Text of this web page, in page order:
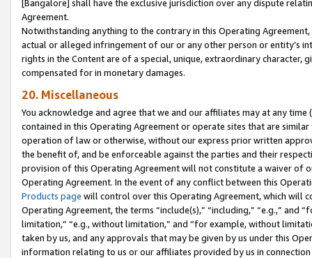
[Bangalore] shall have the exclusive jurisdiction over any dispute
Agreement.
Notwithstanding anything to the contrary in this Operating
actual or alleged infringement of our or any other person or entity’s
rights in the Content are of a special, unique, extraordinary
compensated for in monetary damages.
20. Miscellaneous
You acknowledge and agree that we and our affiliates may at any
contained in this Operating Agreement or operate sites that are
operation of law or otherwise, without our express prior written
the benefit of, and be enforceable against the parties and their
provision of this Operating Agreement will not constitute a waiver of
Operating Agreement. In the event of any conflict between this
Products page will control over this Operating Agreement, which will
Operating Agreement, the terms “include(s),” “including,” “e.g.,”
limitation,” “e.g., without limitation,” and “for example, without
taken by us, and any approvals that may be given by us under this
information relating to us or our affiliates provided by us in